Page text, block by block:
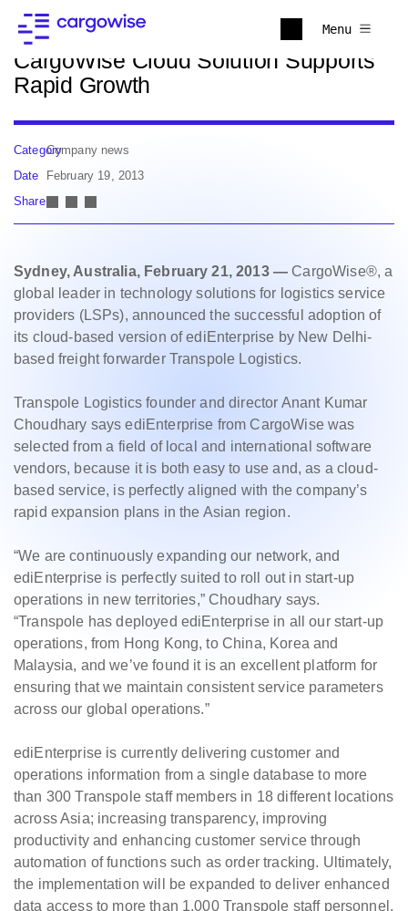
Menu
Back to news
CargoWise Cloud Solution Supports
Rapid Growth
CategoryCompany news
Date
February 19, 2013
Share
Sydney, Australia, February 21, 2013 — CargoWise®, a
global leader in technology solutions for logistics service
providers (LSPs), announced the successful adoption of
its cloud-based version of ediEnterprise by New Delhi-
based freight forwarder Transpole Logistics.
Transpole Logistics founder and director Anant Kumar
Choudhary says ediEnterprise from CargoWise was
selected from a field of local and international software
vendors, because it is both easy to use and, as a cloud-
based service, is perfectly aligned with the company’s
rapid expansion plans in the Asian region.
“We are continuously expanding our network, and
ediEnterprise is perfectly suited to roll out in start-up
operations in new territories,” Choudhary says.
“Transpole has deployed ediEnterprise in all our start-up
operations, from Hong Kong, to China, Korea and
Malaysia, and we’ve found it is an excellent platform for
ensuring that we maintain consistent service parameters
across our global operations.”
ediEnterprise is currently delivering customer and
operations information from a single database to more
than 300 Transpole staff members in 18 different locations
across Asia; increasing transparency, improving
productivity and enhancing customer service through
automation of functions such as order tracking. Ultimately,
the implementation will be expanded to deliver enhanced
data access to more than 1,000 Transpole staff personnel.